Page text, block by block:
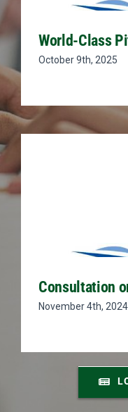
World-Class
October 9th, 2025
Consultation
November 4th, 2024